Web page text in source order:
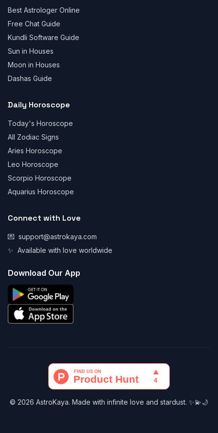
Best Astrologer Online
Free Chat Guide
Kundli Software Guide
Sun in Houses
Moon in Houses
Dashas Guide
Daily Horoscope
Today's Horoscope
All Zodiac Signs
Aries Horoscope
Leo Horoscope
Scorpio Horoscope
Aquarius Horoscope
Connect with Love
💌 support@astrokaya.com
✨ Available with love worldwide
Download Our App
© 2026 AstroKaya. Made with infinite love and stardust. ✨💫🌙